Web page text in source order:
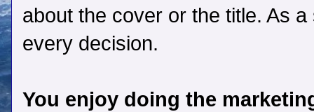
about the cover or the title. As
every decision.
You enjoy doing the